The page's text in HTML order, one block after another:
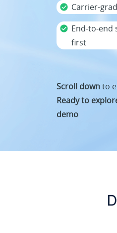
Carrier-
End-to-end
first
Scroll downto
Ready to
demo